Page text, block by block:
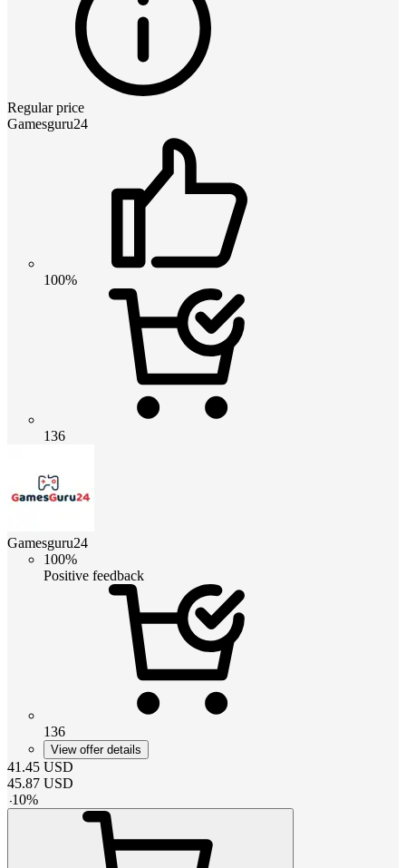
Regular price
Gamesguru24
100%
136
Gamesguru24
100%
Positive feedback
136
View offer details
41.45 USD
45.87 USD
-10%